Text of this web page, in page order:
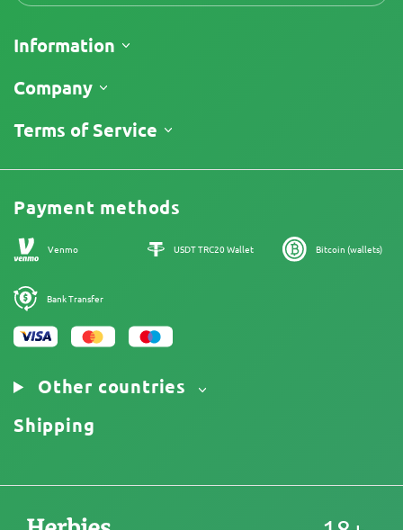
Information
Shipping
Return Policy
Company
About Us
Reviews
Cannabis Affiliate Program
Our authors
Sitemap
Terms of Service
Legal Information
Payment methods
Venmo USDT TRC20 Wallet Bitcoin (wallets)
Bank Transfer
Other countries
Shipping